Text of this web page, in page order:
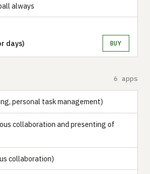
always
days) BUY
6 apps
personal task management)
collaboration and presenting of
collaboration)